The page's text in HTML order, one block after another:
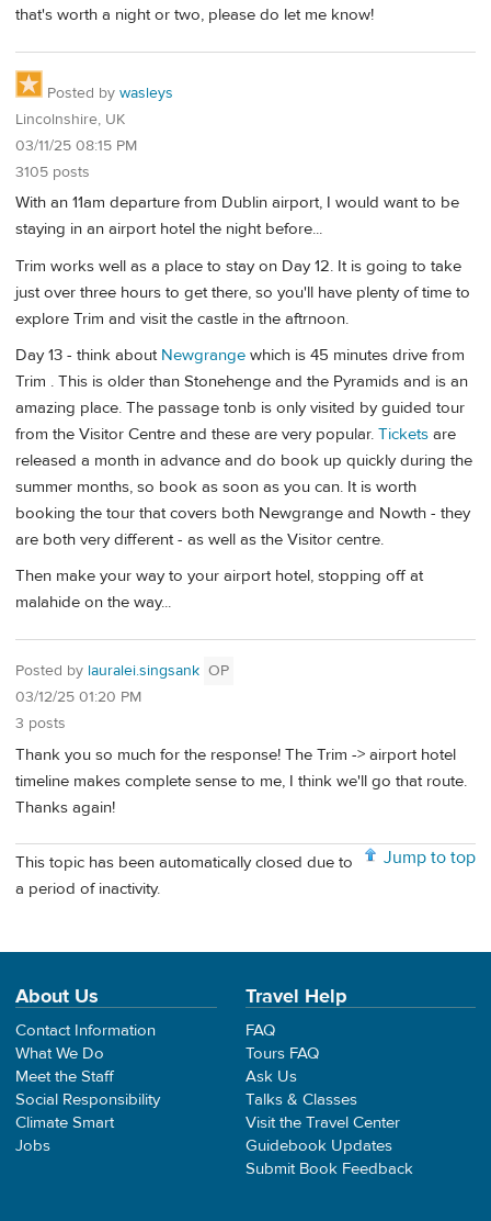
that's worth a night or two, please do let me know!
Posted by wasleys
Lincolnshire, UK
03/11/25 08:15 PM
3105 posts
With an 11am departure from Dublin airport, I would want to be
staying in an airport hotel the night before...
Trim works well as a place to stay on Day 12. It is going to take
just over three hours to get there, so you'll have plenty of time to
explore Trim and visit the castle in the aftrnoon.
Day 13 - think about Newgrange which is 45 minutes drive from
Trim . This is older than Stonehenge and the Pyramids and is an
amazing place. The passage tonb is only visited by guided tour
from the Visitor Centre and these are very popular. Tickets are
released a month in advance and do book up quickly during the
summer months, so book as soon as you can. It is worth
booking the tour that covers both Newgrange and Nowth - they
are both very different - as well as the Visitor centre.
Then make your way to your airport hotel, stopping off at
malahide on the way...
Posted by lauralei.singsank OP
03/12/25 01:20 PM
3 posts
Thank you so much for the response! The Trim -> airport hotel
timeline makes complete sense to me, I think we'll go that route.
Thanks again!
Jump to top
This topic has been automatically closed due to
a period of inactivity.
About Us
Contact Information
What We Do
Meet the Staff
Social Responsibility
Climate Smart
Jobs
Travel Help
FAQ
Tours FAQ
Ask Us
Talks & Classes
Visit the Travel Center
Guidebook Updates
Submit Book Feedback